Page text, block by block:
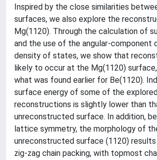
Inspired by the close similarities
surfaces, we also explore the
Mg(1120). Through the calculation of
and the use of the angular-component
density of states, we show that
likely to occur at the Mg(1120)
what was found earlier for Be(1120).
surface energy of some of the
reconstructions is slightly lower than
unreconstructed surface. In addition,
lattice symmetry, the morphology of
unreconstructed surface (1120)
zig-zag chain packing, with topmost